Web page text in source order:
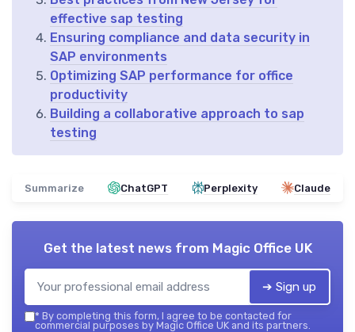
effective sap testing
Ensuring compliance and data security in
SAP environments
Optimizing SAP performance for office
productivity
Building a collaborative approach to sap
testing
Summarize ChatGPT Perplexity Claude
Get the latest news from Magic Office UK
➔ Sign up
* By completing this form, I agree to be contacted for
commercial purposes by Magic Office UK and its partners.